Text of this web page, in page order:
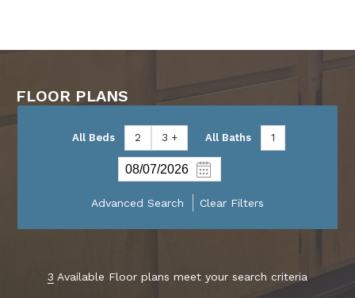
FLOOR PLANS
All Beds 2 3 + All Baths 1
Advanced Search Clear Filters
3 Available Floor plans meet your search criteria